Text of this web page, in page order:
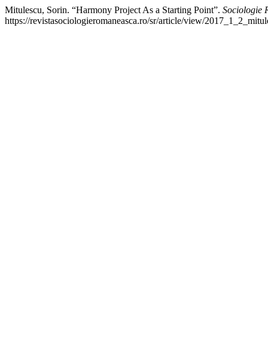
Mitulescu, Sorin. “Harmony Project As a Starting Point”. Sociologie
https://revistasociologieromaneasca.ro/sr/article/view/